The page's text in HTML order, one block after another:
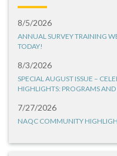
8/5/2026
ANNUAL SURVEY TRAINING
TODAY!
8/3/2026
SPECIAL AUGUST ISSUE –
HIGHLIGHTS: PROGRAMS AND
7/27/2026
NAQC COMMUNITY